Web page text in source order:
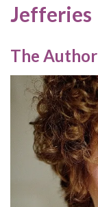
Jefferies
The Author